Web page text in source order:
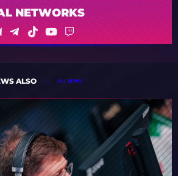
NETWORKS
ALSO ALL NEWS